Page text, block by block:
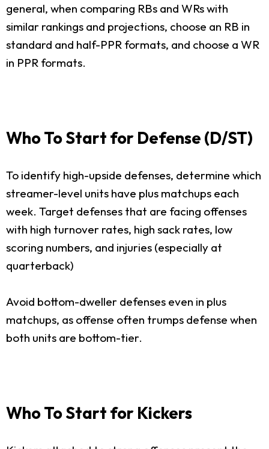
general, when comparing RBs and WRs with
similar rankings and projections, choose an RB in
standard and half-PPR formats, and choose a WR
in PPR formats.
Who To Start for Defense (D/ST)
To identify high-upside defenses, determine which
streamer-level units have plus matchups each
week. Target defenses that are facing offenses
with high turnover rates, high sack rates, low
scoring numbers, and injuries (especially at
quarterback)
Avoid bottom-dweller defenses even in plus
matchups, as offense often trumps defense when
both units are bottom-tier.
Who To Start for Kickers